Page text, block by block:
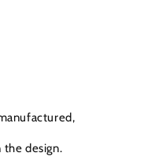
the design.